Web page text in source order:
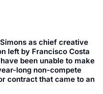
as chief creative
left by Francisco Costa
been unable to make
long non-compete
contract that came to an